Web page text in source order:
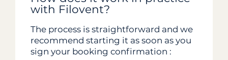
with Filovent?
The process is straightforward and we
recommend starting it as soon as you
sign your booking confirmation :